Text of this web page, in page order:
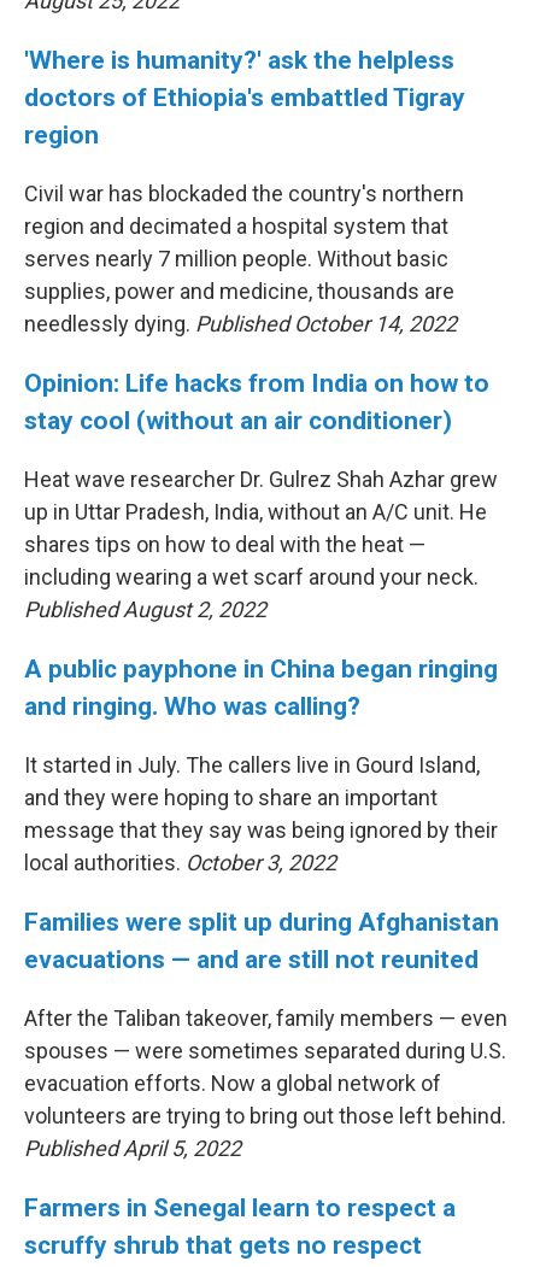
'Where is humanity?' ask the helpless
doctors of Ethiopia's embattled Tigray
region
Civil war has blockaded the country's northern
region and decimated a hospital system that
serves nearly 7 million people. Without basic
supplies, power and medicine, thousands are
needlessly dying. Published October 14, 2022
Opinion: Life hacks from India on how to
stay cool (without an air conditioner)
Heat wave researcher Dr. Gulrez Shah Azhar grew
up in Uttar Pradesh, India, without an A/C unit. He
shares tips on how to deal with the heat —
including wearing a wet scarf around your neck.
Published August 2, 2022
A public payphone in China began ringing
and ringing. Who was calling?
It started in July. The callers live in Gourd Island,
and they were hoping to share an important
message that they say was being ignored by their
local authorities. October 3, 2022
Families were split up during Afghanistan
evacuations — and are still not reunited
After the Taliban takeover, family members — even
spouses — were sometimes separated during U.S.
evacuation efforts. Now a global network of
volunteers are trying to bring out those left behind.
Published April 5, 2022
Farmers in Senegal learn to respect a
scruffy shrub that gets no respect